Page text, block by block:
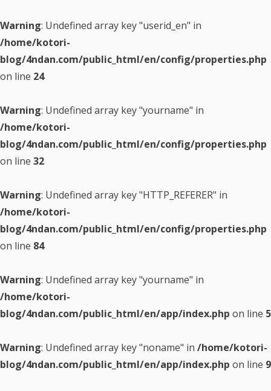
Warning: Undefined array key "userid_en" in
/home/kotori-
blog/4ndan.com/public_html/en/config/properties.php
on line 24
Warning: Undefined array key "yourname" in
/home/kotori-
blog/4ndan.com/public_html/en/config/properties.php
on line 32
Warning: Undefined array key "HTTP_REFERER" in
/home/kotori-
blog/4ndan.com/public_html/en/config/properties.php
on line 84
Warning: Undefined array key "yourname" in
/home/kotori-
blog/4ndan.com/public_html/en/app/index.php on line 5
Warning: Undefined array key "noname" in /home/kotori-
blog/4ndan.com/public_html/en/app/index.php on line 9